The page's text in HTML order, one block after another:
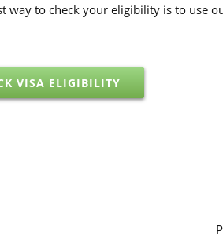
to check your eligibility is to use
VISA ELIGIBILITY